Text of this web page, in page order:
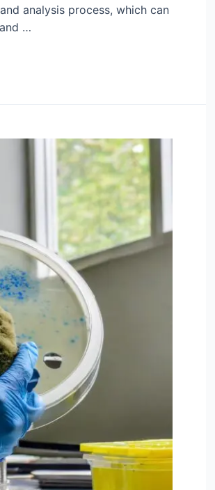
analysis process, which can
…